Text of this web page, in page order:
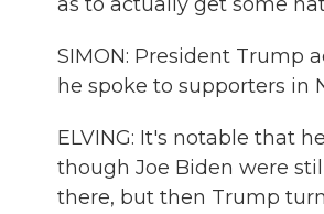
SIMON: President Trump
he spoke to supporters in
ELVING: It's notable that
though Joe Biden were
there, but then Trump